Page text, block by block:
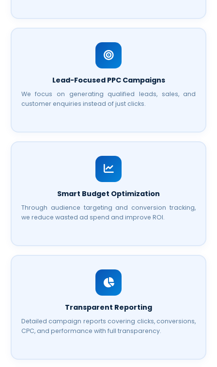
Lead-Focused PPC Campaigns
We focus on generating qualified leads, sales, and
customer enquiries instead of just clicks.
Smart Budget Optimization
Through audience targeting and conversion tracking,
we reduce wasted ad spend and improve ROI.
Transparent Reporting
Detailed campaign reports covering clicks, conversions,
CPC, and performance with full transparency.